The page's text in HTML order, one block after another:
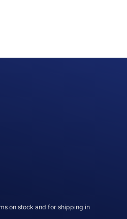
on stock and for shipping in